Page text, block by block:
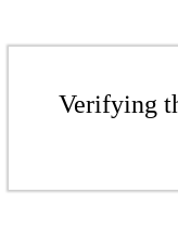
Verifying